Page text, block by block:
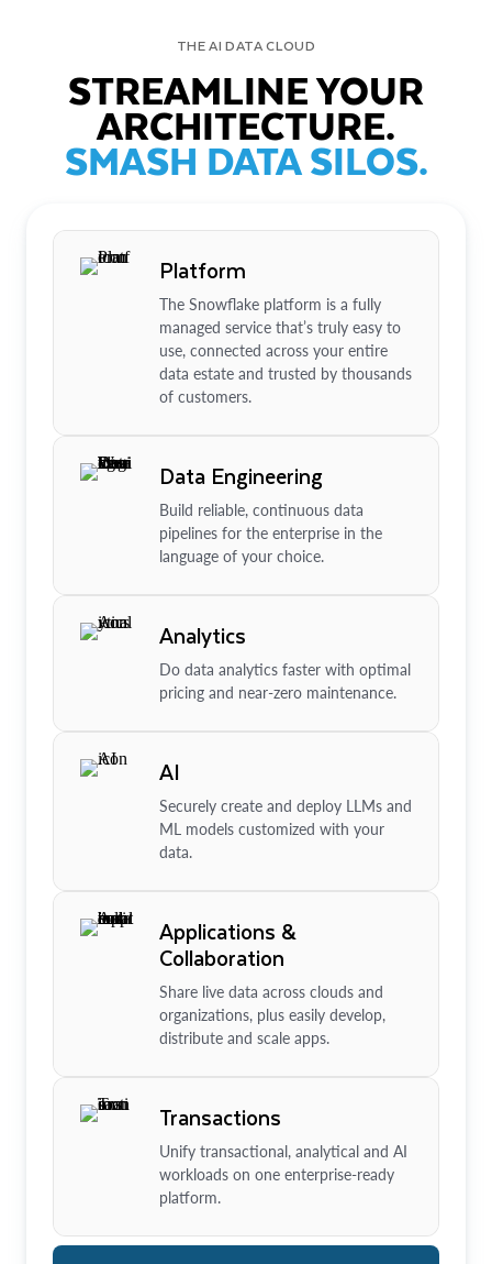
THE AI DATA CLOUD
STREAMLINE YOUR
ARCHITECTURE.
SMASH DATA SILOS.
Platform
The Snowflake platform is a fully
managed service that’s truly easy to
use, connected across your entire
data estate and trusted by thousands
of customers.
Data Engineering
Build reliable, continuous data
pipelines for the enterprise in the
language of your choice.
Analytics
Do data analytics faster with optimal
pricing and near-zero maintenance.
AI
Securely create and deploy LLMs and
ML models customized with your
data.
Applications &
Collaboration
Share live data across clouds and
organizations, plus easily develop,
distribute and scale apps.
Transactions
Unify transactional, analytical and AI
workloads on one enterprise-ready
platform.